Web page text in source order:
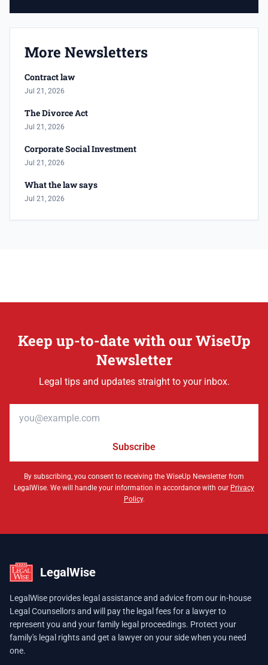
More Newsletters
Contract law
Jul 21, 2026
The Divorce Act
Jul 21, 2026
Corporate Social Investment
Jul 21, 2026
What the law says
Jul 21, 2026
Keep up-to-date with our WiseUp
Newsletter
Legal tips and updates straight to your inbox.
Subscribe
By subscribing, you consent to receiving the WiseUp Newsletter from
LegalWise. We will handle your information in accordance with our Privacy
Policy.
LegalWise
LegalWise provides legal assistance and advice from our in-house
Legal Counsellors and will pay the legal fees for a lawyer to
represent you and your family legal proceedings. Protect your
family's legal rights and get a lawyer on your side when you need
one.